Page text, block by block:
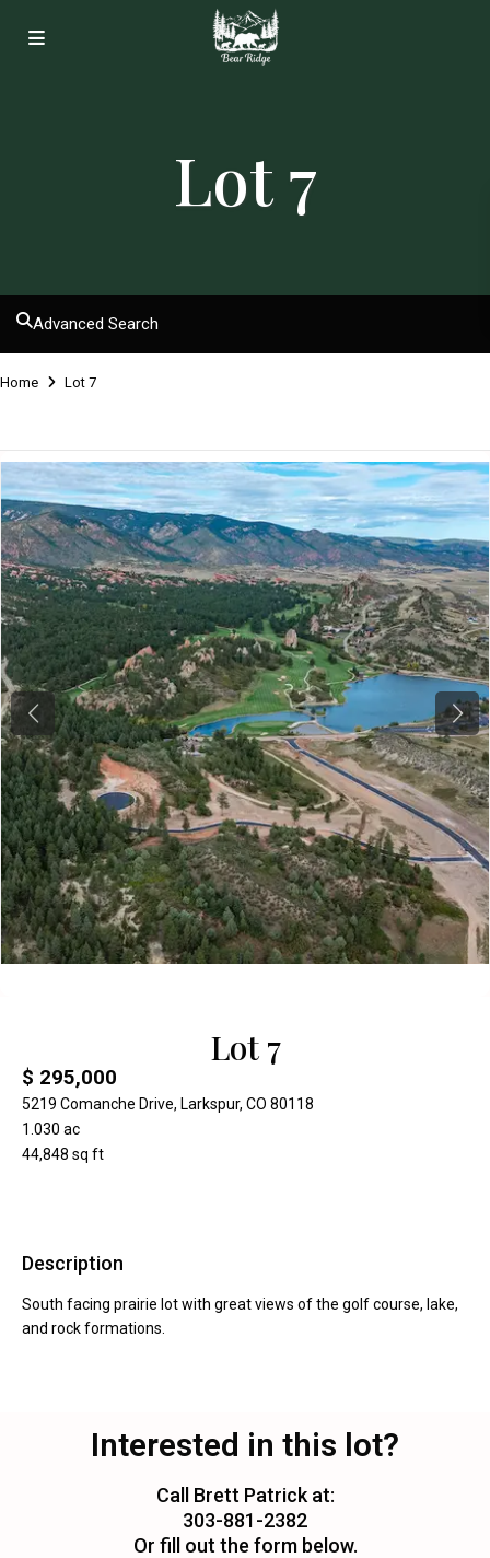
Lot 7
Advanced Search
Home Lot 7
Previous Next
Lot 7
$ 295,000
5219 Comanche Drive, Larkspur, CO 80118
1.030 ac
44,848 sq ft
Description
South facing prairie lot with great views of the golf course, lake,
and rock formations.
Interested in this lot?
Call Brett Patrick at:
303-881-2382
Or fill out the form below.